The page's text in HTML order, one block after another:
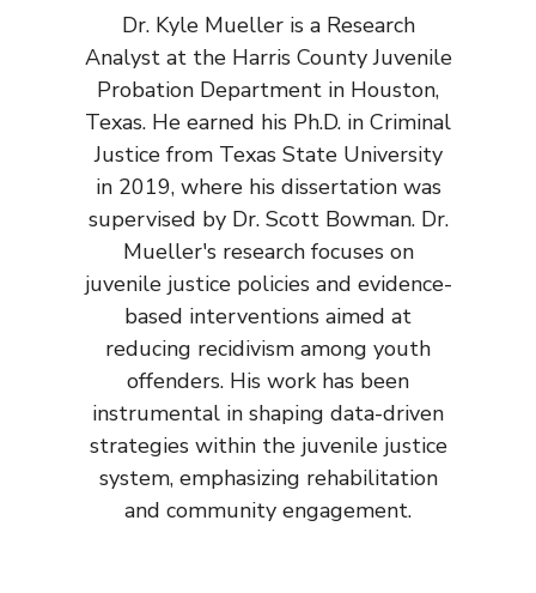
Dr. Kyle Mueller is a Research
Analyst at the Harris County Juvenile
Probation Department in Houston,
Texas. He earned his Ph.D. in Criminal
Justice from Texas State University
in 2019, where his dissertation was
supervised by Dr. Scott Bowman. Dr.
Mueller's research focuses on
juvenile justice policies and evidence-
based interventions aimed at
reducing recidivism among youth
offenders. His work has been
instrumental in shaping data-driven
strategies within the juvenile justice
system, emphasizing rehabilitation
and community engagement.